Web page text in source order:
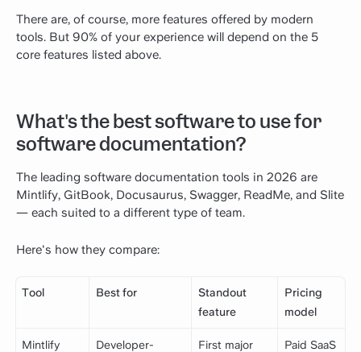
There are, of course, more features offered by modern
tools. But 90% of your experience will depend on the 5
core features listed above.
What's the best software to use for
software documentation?
The leading software documentation tools in 2026 are
Mintlify, GitBook, Docusaurus, Swagger, ReadMe, and Slite
— each suited to a different type of team.
Here's how they compare:
Tool Best for
Standout
feature
Pricing
model
Mintlify
Developer-
First major
Paid SaaS